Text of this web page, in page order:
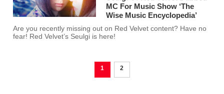
MC For Music Show ‘The
Wise Music Encyclopedia’
Are you recently missing out on Red Velvet content? Have no
fear! Red Velvet’s Seulgi is here!
1 2